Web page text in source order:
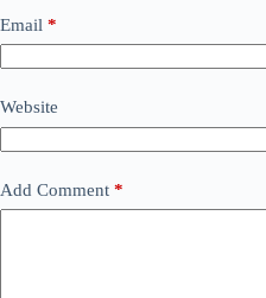
Email *
Website
Add Comment *